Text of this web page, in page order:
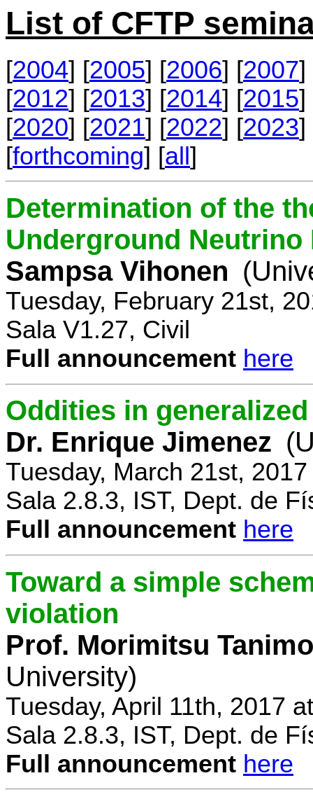
List of CFTP
[2004] [2005] [2006] [2007]
[2012] [2013] [2014] [2015]
[2020] [2021] [2022] [2023]
[forthcoming] [all]
Determination of the
Underground Neutrino
Sampsa Vihonen
Tuesday, February 21st,
Sala V1.27, Civil
Full announcement here
Oddities in generalized
Dr. Enrique Jimenez
Tuesday, March 21st,
Sala 2.8.3, IST, Dept. de
Full announcement here
Toward a simple
violation
Prof. Morimitsu
University)
Tuesday, April 11th, 2017
Sala 2.8.3, IST, Dept. de
Full announcement here